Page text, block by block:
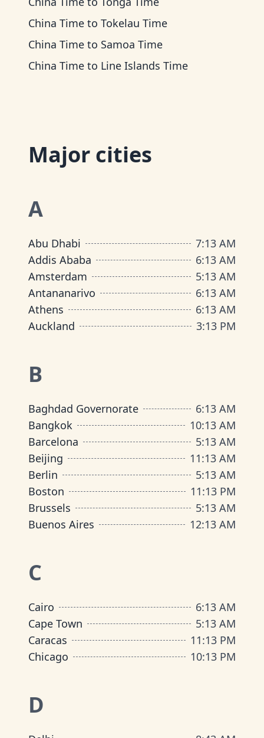
China Time to Tokelau Time
China Time to Samoa Time
China Time to Line Islands Time
Major cities
A
Abu Dhabi 7:13 AM
Addis Ababa
6:13 AM
Amsterdam
5:13 AM
Antananarivo
6:13 AM
Athens
6:13 AM
Auckland
3:13 PM
B
Baghdad Governorate 6:13 AM
Bangkok
10:13 AM
Barcelona
5:13 AM
Beijing
11:13 AM
Berlin
5:13 AM
Boston
11:13 PM
Brussels
5:13 AM
Buenos Aires
12:13 AM
C
Cairo 6:13 AM
Cape Town
5:13 AM
Caracas
11:13 PM
Chicago
10:13 PM
D